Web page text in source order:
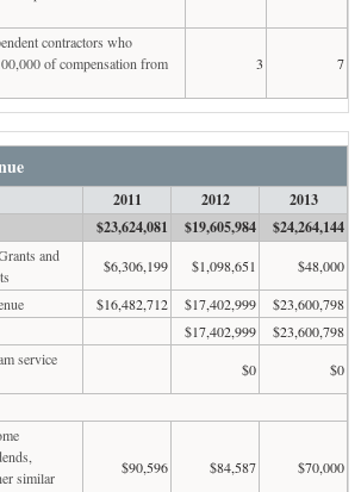
contractors who
of compensation from
3 7
2011 2012
2013
$23,624,081 $19,605,984 $24,264,144
and
$6,306,199 $1,098,651
$48,000
$16,482,712 $17,402,999
$23,600,798
$17,402,999
$23,600,798
service
$0
$0
similar
$90,596 $84,587 $70,000